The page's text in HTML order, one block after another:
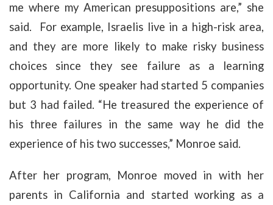
me where my American presuppositions are,” she
said. For example, Israelis live in a high-risk area,
and they are more likely to make risky business
choices since they see failure as a learning
opportunity. One speaker had started 5 companies
but 3 had failed. “He treasured the experience of
his three failures in the same way he did the
experience of his two successes,” Monroe said.
After her program, Monroe moved in with her
parents in California and started working as a